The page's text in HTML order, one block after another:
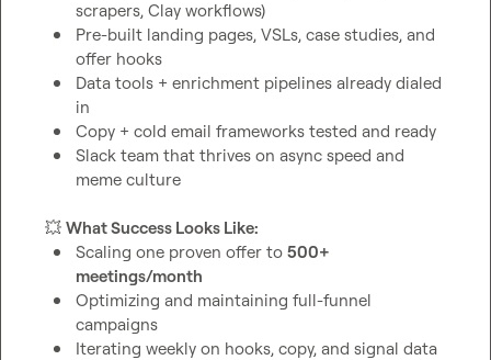
scrapers, Clay workflows)
Pre-built landing pages, VSLs, case studies, and
offer hooks
Data tools + enrichment pipelines already dialed
in
Copy + cold email frameworks tested and ready
Slack team that thrives on async speed and
meme culture
💥 What Success Looks Like:
Scaling one proven offer to 500+
meetings/month
Optimizing and maintaining full-funnel
campaigns
Iterating weekly on hooks, copy, and signal data